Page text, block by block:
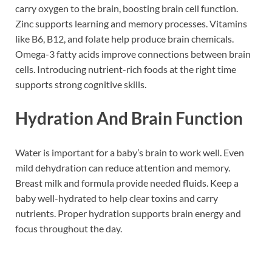
carry oxygen to the brain, boosting brain cell function.
Zinc supports learning and memory processes. Vitamins
like B6, B12, and folate help produce brain chemicals.
Omega-3 fatty acids improve connections between brain
cells. Introducing nutrient-rich foods at the right time
supports strong cognitive skills.
Hydration And Brain Function
Water is important for a baby’s brain to work well. Even
mild dehydration can reduce attention and memory.
Breast milk and formula provide needed fluids. Keep a
baby well-hydrated to help clear toxins and carry
nutrients. Proper hydration supports brain energy and
focus throughout the day.